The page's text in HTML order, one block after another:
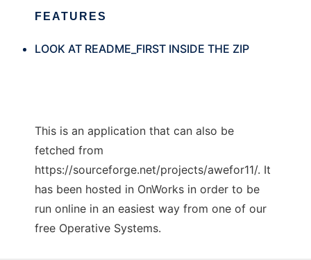
FEATURES
LOOK AT README_FIRST INSIDE THE ZIP
This is an application that can also be
fetched from
https://sourceforge.net/projects/awefor11/. It
has been hosted in OnWorks in order to be
run online in an easiest way from one of our
free Operative Systems.